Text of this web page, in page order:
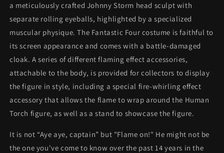
a meticulously crafted Johnny Storm head sculpt with
separate rolling eyeballs, highlighted by a specialized
muscular physique. The Fantastic Four costume is faithful to
its screen appearance and comes with a battle-damaged
cloak. A series of different flaming effect accessories,
attachable to the body, is provided for collectors to display
the figure in style, including a special fire-whirling effect
accessory that allows the flame to wrap around the Human
Torch figure, as well as a stand to showcase the figure.
It is not “Aye aye, captain” but "Flame on!" He might not be
the one you've come to know over the past 14 years in the